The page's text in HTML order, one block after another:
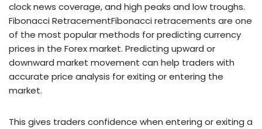
clock news coverage, and high peaks and low troughs.
Fibonacci RetracementFibonacci retracements are one
of the most popular methods for predicting currency
prices in the Forex market. Predicting upward or
downward market movement can help traders with
accurate price analysis for exiting or entering the
market.
This gives traders confidence when entering or exiting a